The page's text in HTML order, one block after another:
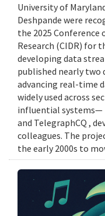
University of
Deshpande were
the 2025 Conference
Research (CIDR) for
developing data
published nearly two
advancing real-time
widely used across
influential systems—
and TelegraphCQ ,
colleagues. The
the early 2000s to